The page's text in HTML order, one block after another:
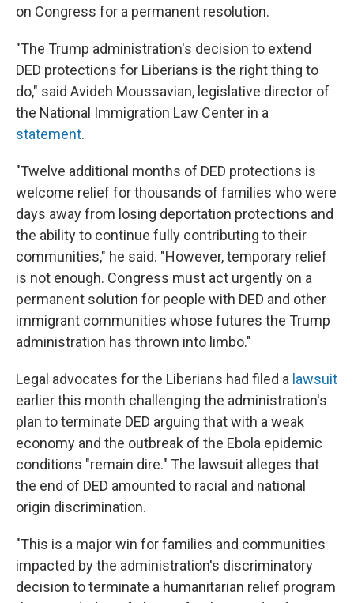
on Congress for a permanent resolution.
"The Trump administration's decision to extend
DED protections for Liberians is the right thing to
do," said Avideh Moussavian, legislative director of
the National Immigration Law Center in a
statement.
"Twelve additional months of DED protections is
welcome relief for thousands of families who were
days away from losing deportation protections and
the ability to continue fully contributing to their
communities," he said. "However, temporary relief
is not enough. Congress must act urgently on a
permanent solution for people with DED and other
immigrant communities whose futures the Trump
administration has thrown into limbo."
Legal advocates for the Liberians had filed a lawsuit
earlier this month challenging the administration's
plan to terminate DED arguing that with a weak
economy and the outbreak of the Ebola epidemic
conditions "remain dire." The lawsuit alleges that
the end of DED amounted to racial and national
origin discrimination.
"This is a major win for families and communities
impacted by the administration's discriminatory
decision to terminate a humanitarian relief program